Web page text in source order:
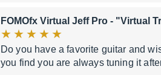
FOMOfx Virtual Jeff Pro - "Virtual
Do you have a favorite guitar and
you find you are always tuning it